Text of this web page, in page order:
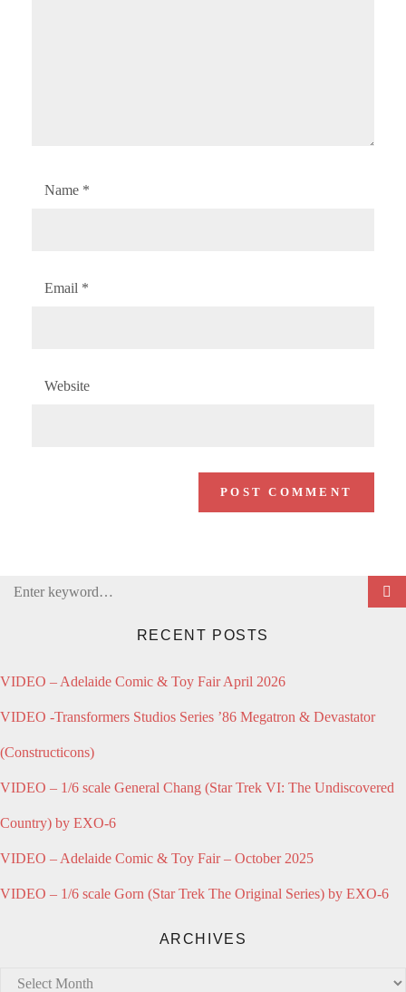
Name *
Email *
Website
Search
RECENT POSTS
VIDEO – Adelaide Comic & Toy Fair April 2026
VIDEO -Transformers Studios Series ’86 Megatron & Devastator
(Constructicons)
VIDEO – 1/6 scale General Chang (Star Trek VI: The Undiscovered
Country) by EXO-6
VIDEO – Adelaide Comic & Toy Fair – October 2025
VIDEO – 1/6 scale Gorn (Star Trek The Original Series) by EXO-6
ARCHIVES
Archives